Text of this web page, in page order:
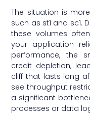
The situation is
such as st1 and sc1.
these volumes
your application
performance, the
credit depletion,
cliff that lasts long
see throughput
a significant
processes or data